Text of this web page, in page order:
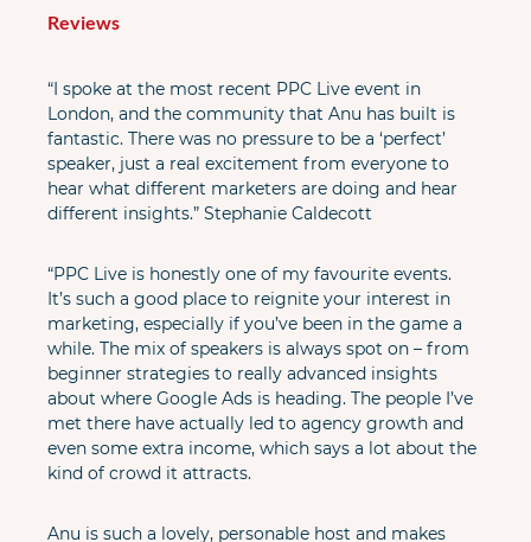
Reviews
“I spoke at the most recent PPC Live event in
London, and the community that Anu has built is
fantastic. There was no pressure to be a ‘perfect’
speaker, just a real excitement from everyone to
hear what different marketers are doing and hear
different insights.” Stephanie Caldecott
“PPC Live is honestly one of my favourite events.
It’s such a good place to reignite your interest in
marketing, especially if you’ve been in the game a
while. The mix of speakers is always spot on – from
beginner strategies to really advanced insights
about where Google Ads is heading. The people I’ve
met there have actually led to agency growth and
even some extra income, which says a lot about the
kind of crowd it attracts.
Anu is such a lovely, personable host and makes